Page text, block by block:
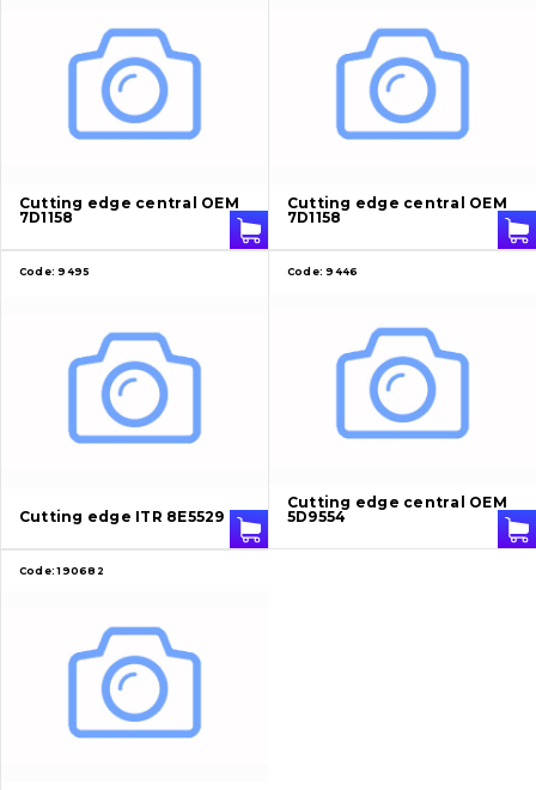
Vacancies
Catalog
Undercarriage
Bolts, nuts and fixing elements
Cutting edges and blades
Bucket and adapters shrouds
Pins and bushings
Hydraulics
Transmission
Cutting edge central OEM
7D1158
Cutting edge central OEM
7D1158
Code: 9495
Cutting edge ITR 8E5529
Code: 9446
Cutting edge central OEM
5D9554
Code: 190682